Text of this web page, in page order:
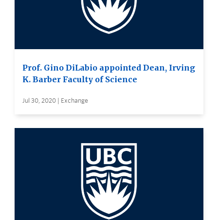
Prof. Gino DiLabio appointed Dean, Irving
K. Barber Faculty of Science
Jul 30, 2020 | Exchange